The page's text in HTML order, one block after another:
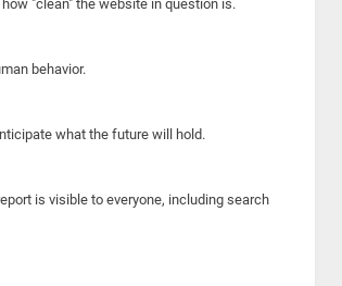
"clean" the website in question is.
behavior.
what the future will hold.
is visible to everyone, including search